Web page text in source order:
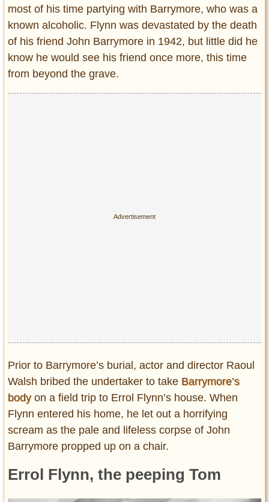
most of his time partying with Barrymore, who was a
known alcoholic. Flynn was devastated by the death
of his friend John Barrymore in 1942, but little did he
know he would see his friend once more, this time
from beyond the grave.
Prior to Barrymore’s burial, actor and director Raoul
Walsh bribed the undertaker to take Barrymore’s
bodyon a field trip to Errol Flynn’s house. When
Flynn entered his home, he let out a horrifying
scream as the pale and lifeless corpse of John
Barrymore propped up on a chair.
Errol Flynn, the peeping Tom